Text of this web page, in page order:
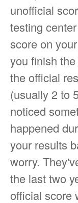
unofficial
testing
score on
you finish
the official
(usually 2 to
noticed
happened
your results
worry.
the last two
official score